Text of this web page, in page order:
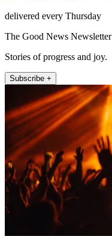
delivered every Thursday
The Good News Newsletter
Stories of progress and joy.
Subscribe +